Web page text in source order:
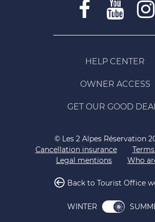
HELP CENTER
OWNER ACCESS
GET OUR GOOD
© Les 2 Alpes Réservation
Cancellation insurance
Legal mentions
Who
Back to Tourist Office
WINTER